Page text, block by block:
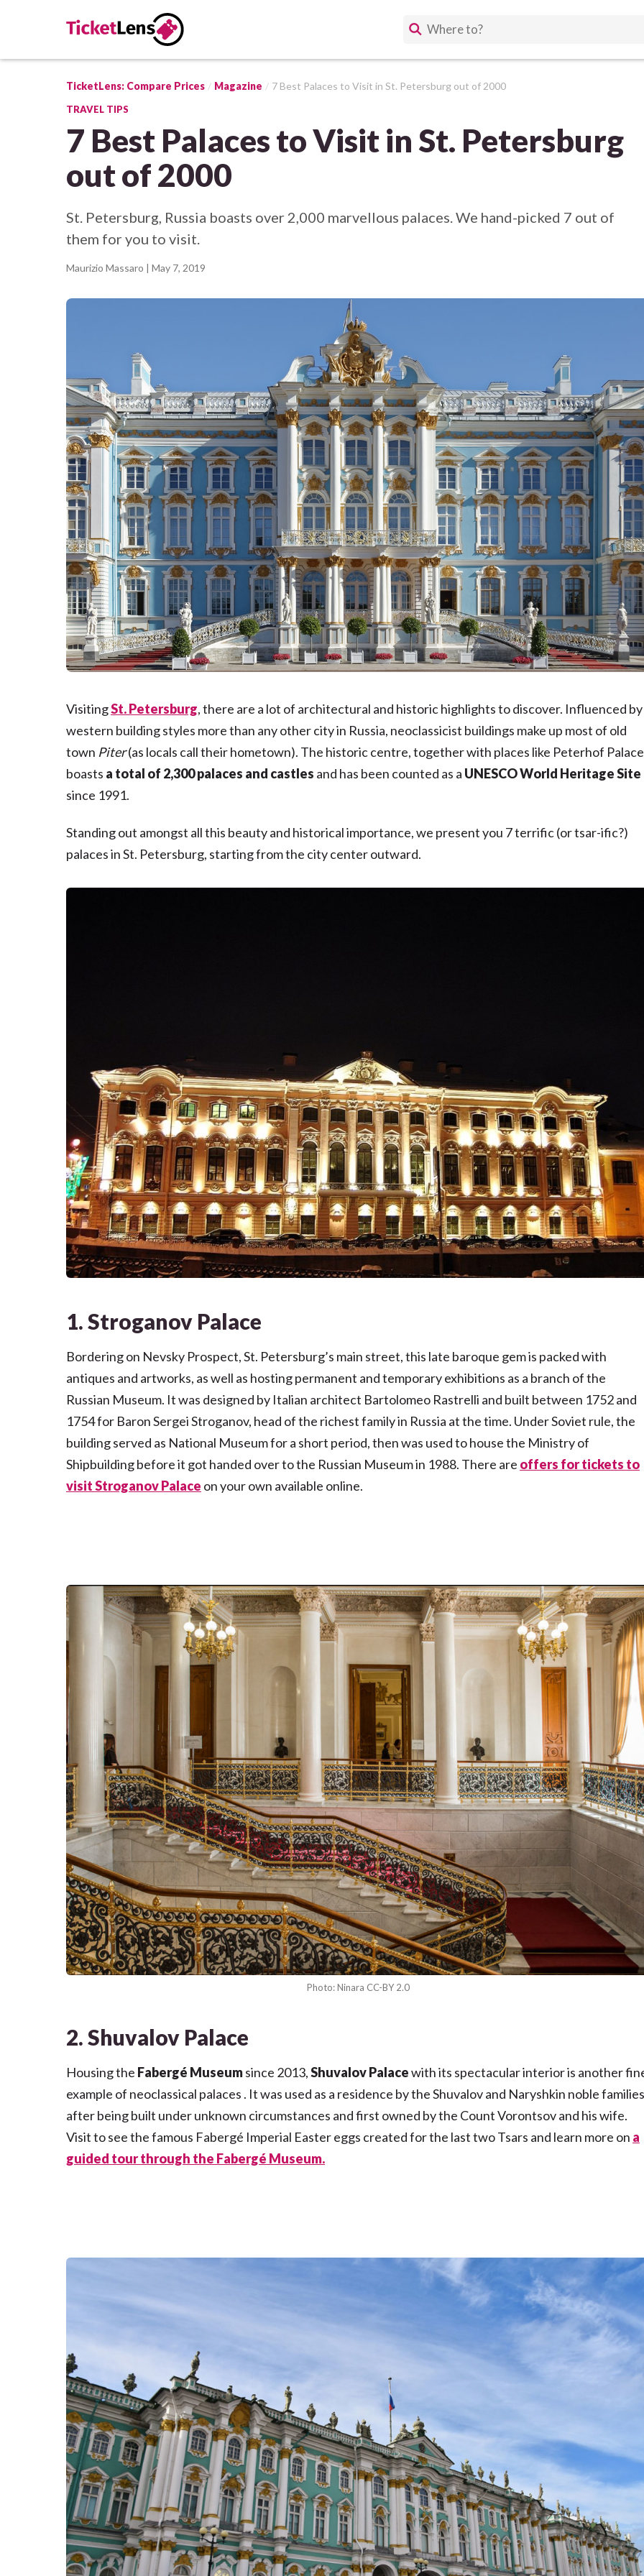
TicketLens: Compare Prices Magazine 7 Best Palaces to Visit in St. Petersburg out of 2000
TRAVEL TIPS
7 Best Palaces to Visit in St. Petersburg
out of 2000
St. Petersburg, Russia boasts over 2,000 marvellous palaces. We hand-picked 7 out of
them for you to visit.
Maurizio Massaro | May 7, 2019
VisitingSt. Petersburg, there are a lot of architectural and historic highlights to discover. Influenced by
western building styles more than any other city in Russia, neoclassicist buildings make up most of old
town Piter(as locals call their hometown). The historic centre, together with places like Peterhof
boasts a total of 2,300 palaces and castles and has been counted as a UNESCO World Heritage Site
since 1991.
Standing out amongst all this beauty and historical importance, we present you 7 terrific (or tsar-ific?)
palaces in St. Petersburg, starting from the city center outward.
1. Stroganov Palace
Bordering on Nevsky Prospect, St. Petersburg’s main street, this late baroque gem is packed with
antiques and artworks, as well as hosting permanent and temporary exhibitions as a branch of the
Russian Museum. It was designed by Italian architect Bartolomeo Rastrelli and built between 1752 and
1754 for Baron Sergei Stroganov, head of the richest family in Russia at the time. Under Soviet rule, the
building served as National Museum for a short period, then was used to house the Ministry of
Shipbuilding before it got handed over to the Russian Museum in 1988. There are offers for tickets to
visitStroganov Palace on your own available online.
Photo: Ninara CC-BY 2.0
2. Shuvalov Palace
Housing the Fabergé Museumsince 2013,Shuvalov Palacewith its spectacular interior is another
example of neoclassical palaces . It was used as a residence by the Shuvalov and Naryshkin noble
after being built under unknown circumstances and first owned by the Count Vorontsov and his wife.
Visit to see the famous Fabergé Imperial Easter eggs created for the last two Tsars and learn more on a
guided tour through the Fabergé Museum.